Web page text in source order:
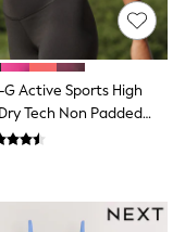
Active Sports High
Tech Non Padded